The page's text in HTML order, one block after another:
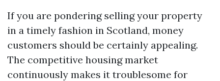
If you are pondering selling your property
in a timely fashion in Scotland, money
customers should be certainly appealing.
The competitive housing market
continuously makes it troublesome for